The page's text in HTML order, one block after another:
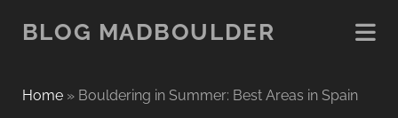
BLOG MADBOULDER
Home» Bouldering in Summer: Best Areas in Spain